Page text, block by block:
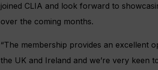
joined CLIA and look forward to
over the coming months.
“The membership provides an excellent
the UK and Ireland and we’re very keen